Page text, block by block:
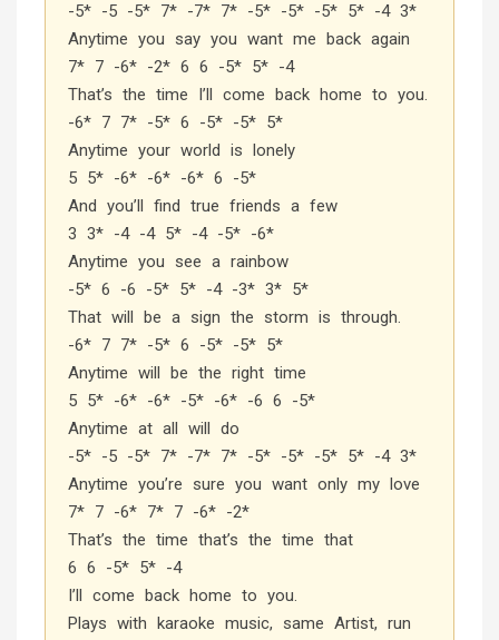
-5* -5 -5* 7* -7* 7* -5* -5* -5* 5* -4 3*
Anytime you say you want me back again
7* 7 -6* -2* 6 6 -5* 5* -4
That’s the time I’ll come back home to you.
-6* 7 7* -5* 6 -5* -5* 5*
Anytime your world is lonely
5 5* -6* -6* -6* 6 -5*
And you’ll find true friends a few
3 3* -4 -4 5* -4 -5* -6*
Anytime you see a rainbow
-5* 6 -6 -5* 5* -4 -3* 3* 5*
That will be a sign the storm is through.
-6* 7 7* -5* 6 -5* -5* 5*
Anytime will be the right time
5 5* -6* -6* -5* -6* -6 6 -5*
Anytime at all will do
-5* -5 -5* 7* -7* 7* -5* -5* -5* 5* -4 3*
Anytime you’re sure you want only my love
7* 7 -6* 7* 7 -6* -2*
That’s the time that’s the time that
6 6 -5* 5* -4
I’ll come back home to you.
Plays with karaoke music, same Artist, run